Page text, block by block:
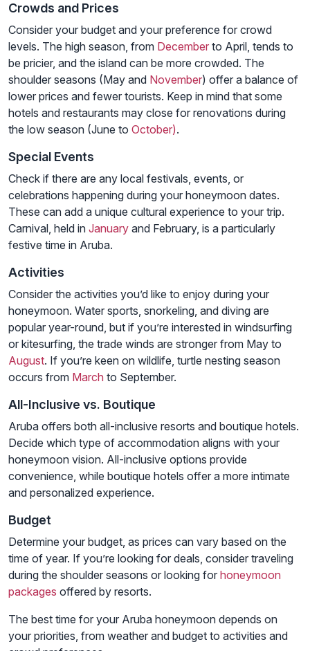
Crowds and Prices
Consider your budget and your preference for crowd
levels. The high season, from December to April, tends to
be pricier, and the island can be more crowded. The
shoulder seasons (May and November) offer a balance of
lower prices and fewer tourists. Keep in mind that some
hotels and restaurants may close for renovations during
the low season (June to October).
Special Events
Check if there are any local festivals, events, or
celebrations happening during your honeymoon dates.
These can add a unique cultural experience to your trip.
Carnival, held in January and February, is a particularly
festive time in Aruba.
Activities
Consider the activities you’d like to enjoy during your
honeymoon. Water sports, snorkeling, and diving are
popular year-round, but if you’re interested in windsurfing
or kitesurfing, the trade winds are stronger from May to
August. If you’re keen on wildlife, turtle nesting season
occurs from March to September.
All-Inclusive vs. Boutique
Aruba offers both all-inclusive resorts and boutique hotels.
Decide which type of accommodation aligns with your
honeymoon vision. All-inclusive options provide
convenience, while boutique hotels offer a more intimate
and personalized experience.
Budget
Determine your budget, as prices can vary based on the
time of year. If you’re looking for deals, consider traveling
during the shoulder seasons or looking for honeymoon
packages offered by resorts.
The best time for your Aruba honeymoon depends on
your priorities, from weather and budget to activities and